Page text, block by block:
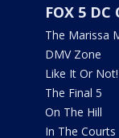
FOX 5
The Marissa
DMV Zone
Like It Or Not!
The Final 5
On The Hill
In The Courts